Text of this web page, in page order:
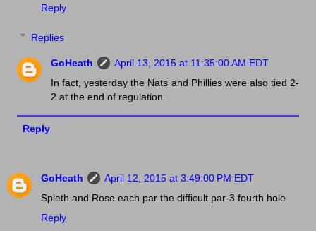
Reply
Replies
GoHeath
April 13, 2015 at 11:35:00 AM EDT
In fact, yesterday the Nats and Phillies were also tied 2-
2 at the end of regulation.
Reply
GoHeath
April 12, 2015 at 3:49:00 PM EDT
Spieth and Rose each par the difficult par-3 fourth hole.
Reply